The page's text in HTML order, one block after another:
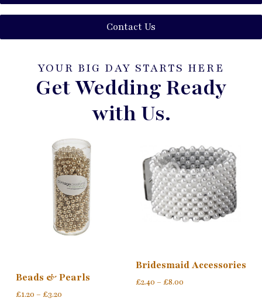
Contact Us
YOUR BIG DAY STARTS HERE
Get Wedding Ready
with Us.
Beads & Pearls
£1.20 – £3.20
Bridesmaid Accessories
£2.40 – £8.00